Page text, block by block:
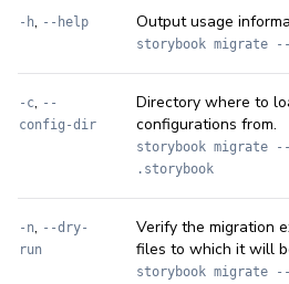
-h, --help Output usage
storybook migrate
-c, --
config-dir
Directory where to
configurations from.
storybook migrate
.storybook
-n, --dry-
run
Verify the migration
files to which it will
storybook migrate